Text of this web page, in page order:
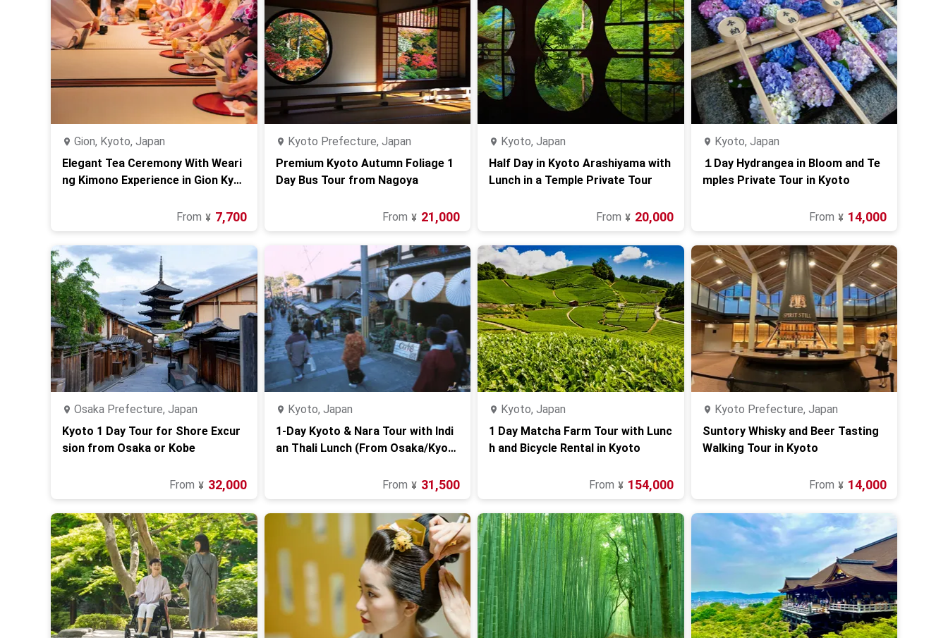
Gion, Kyoto, Japan
Elegant Tea Ceremony With Weari
ng Kimono Experience in Gion Kyot
From ¥ 7,700
Kyoto Prefecture, Japan
Premium Kyoto Autumn Foliage 1
Day Bus Tour from Nagoya
From ¥ 21,000
Kyoto, Japan
Half Day in Kyoto Arashiyama with
Lunch in a Temple Private Tour
From ¥ 20,000
Kyoto, Japan
１Day Hydrangea in Bloom and Te
mples Private Tour in Kyoto
From ¥ 14,000
Osaka Prefecture, Japan
Kyoto 1 Day Tour for Shore Excur
sion from Osaka or Kobe
From ¥ 32,000
Kyoto, Japan
1-Day Kyoto & Nara Tour with Indi
an Thali Lunch (From Osaka/Kyot
From ¥ 31,500
Kyoto, Japan
1 Day Matcha Farm Tour with Lunc
h and Bicycle Rental in Kyoto
From ¥ 154,000
Kyoto Prefecture, Japan
Suntory Whisky and Beer Tasting
Walking Tour in Kyoto
From ¥ 14,000